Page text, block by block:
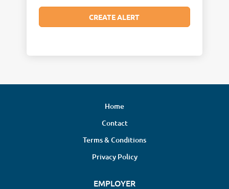
Home
Contact
Terms & Conditions
Privacy Policy
EMPLOYER